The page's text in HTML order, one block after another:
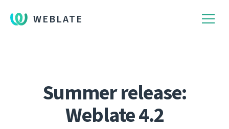
WEBLATE
Summer release:
Weblate 4.2